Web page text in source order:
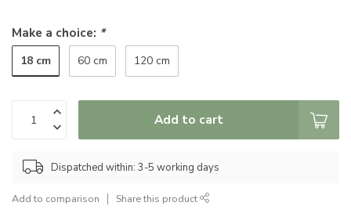
Make a choice: *
18 cm 60 cm 120 cm
Add to cart
Dispatched within: 3-5 working days
Add to comparison Share this product